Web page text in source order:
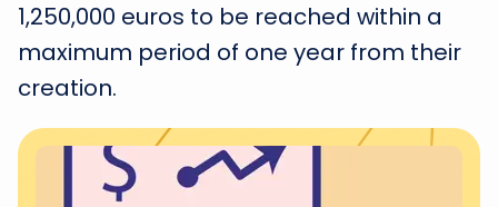
1,250,000 euros to be reached within a
maximum period of one year from their
creation.